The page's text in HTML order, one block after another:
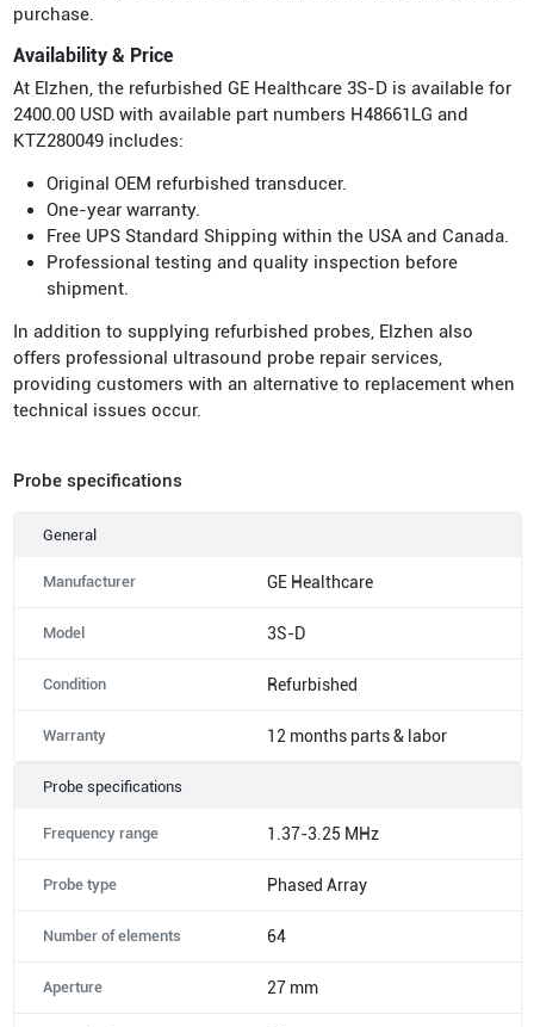
purchase.
Availability & Price
At Elzhen, the refurbished GE Healthcare 3S-D is available for
2400.00 USD with available part numbers H48661LG and
KTZ280049 includes:
Original OEM refurbished transducer.
One-year warranty.
Free UPS Standard Shipping within the USA and Canada.
Professional testing and quality inspection before
shipment.
In addition to supplying refurbished probes, Elzhen also
offers professional ultrasound probe repair services,
providing customers with an alternative to replacement when
technical issues occur.
Probe specifications
General
Manufacturer GE Healthcare
Model 3S-D
Condition Refurbished
Warranty 12 months parts & labor
Probe specifications
Frequency range 1.37-3.25 MHz
Probe type Phased Array
Number of elements 64
Aperture 27 mm